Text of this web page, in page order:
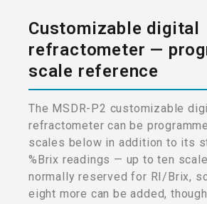
Customizable digital
refractometer —
scale reference
The MSDR-P2 customizable
refractometer can be
scales below in addition to its
%Brix readings — up to ten
normally reserved for RI/Brix,
eight more can be added,